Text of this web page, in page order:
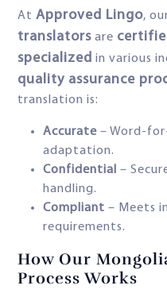
At Approved Lingo,
translators are
specialized in various
quality assurance
translation is:
Accurate – Word-
adaptation.
Confidential –
handling.
Compliant – Meets
requirements.
How Our
Process Works